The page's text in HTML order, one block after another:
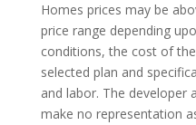
Homes prices may be
price range depending
conditions, the cost of
selected plan and
and labor. The developer
make no representation